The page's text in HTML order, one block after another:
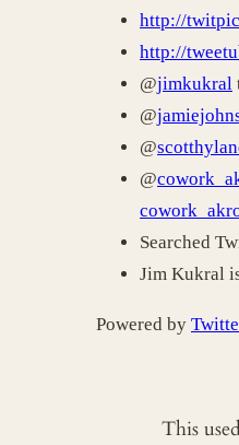
http://
http://
@jimkukral
@
@
@
Searched
Jim Kukral
Powered by
This